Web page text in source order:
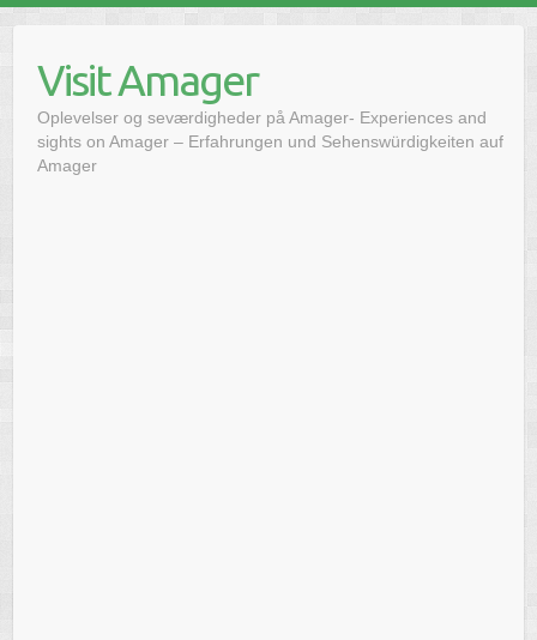
contentVisit Amager
Oplevelser og seværdigheder på Amager- Experiences and
sights on Amager – Erfahrungen und Sehenswürdigkeiten auf
Amager